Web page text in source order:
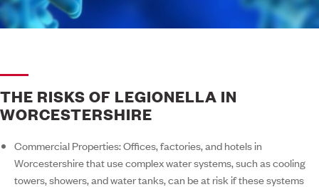
THE RISKS OF LEGIONELLA IN
WORCESTERSHIRE
Commercial Properties:Offices, factories, and hotels in
Worcestershire that use complex water systems, such as cooling
towers, showers, and water tanks, can be at risk if these systems